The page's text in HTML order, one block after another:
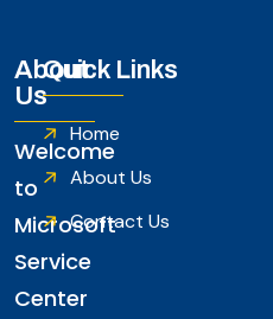
About
Us
Welcome
to
Microsoft
Service
Center
Quick Links
Home
About Us
Contact Us